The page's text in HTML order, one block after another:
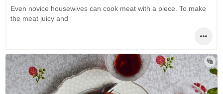
Even novice housewives can cook meat with a piece. To make
the meat juicy and